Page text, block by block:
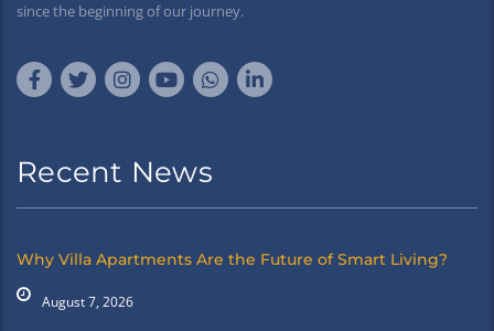
since the beginning of our journey.
Recent News
Why Villa Apartments Are the Future of Smart Living?
August 7, 2026